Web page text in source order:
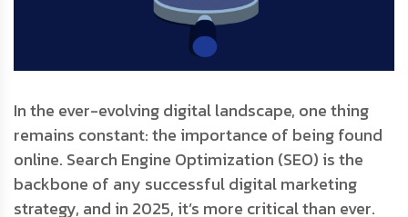
In the ever-evolving digital landscape, one thing
remains constant: the importance of being found
online. Search Engine Optimization (SEO) is the
backbone of any successful digital marketing
strategy, and in 2025, it’s more critical than ever.